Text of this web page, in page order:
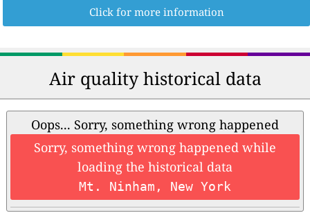
Click for more information
Air quality historical data
Oops... Sorry, something wrong happened
Sorry, something wrong happened while
loading the historical data
Mt. Ninham, New York